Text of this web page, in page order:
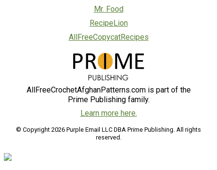
Mr. Food
RecipeLion
AllFreeCopycatRecipes
AllFreeCrochetAfghanPatterns.com is part of the
Prime Publishing family.
Learn more here.
© Copyright 2026 Purple Email LLC DBA Prime Publishing. All rights
reserved.